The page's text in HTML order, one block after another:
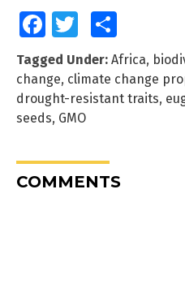
FacebookTwitter
Tagged Under: Africa,
change, climate change
drought-resistant traits,
seeds, GMO
COMMENTS